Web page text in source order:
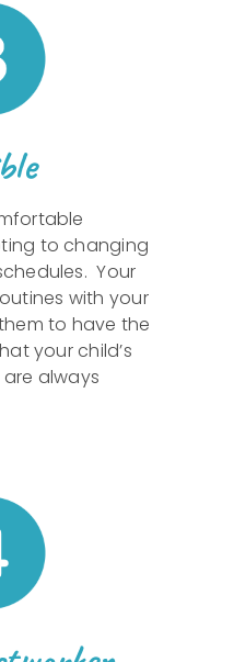
to changing
Your
with your
to have the
your child’s
always